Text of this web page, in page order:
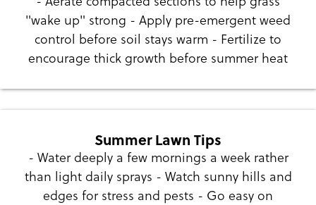
"wake up" strong - Apply pre-emergent weed
control before soil stays warm - Fertilize to
encourage thick growth before summer heat
Summer Lawn Tips
- Water deeply a few mornings a week rather
than light daily sprays - Watch sunny hills and
edges for stress and pests - Go easy on